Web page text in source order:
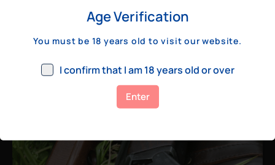
For shooters who want accuracy beyond
a few hundred yards, bolt action rifles
remain the standard. Known for their
consistency, reliability, and precision,
Age Verification
You must be 18 years old to visit our website.
I confirm that I am 18 years old or over
Enter